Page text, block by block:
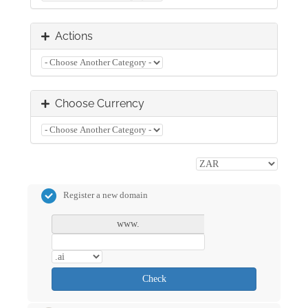
Actions
Choose Currency
Register a new domain
www.
Check